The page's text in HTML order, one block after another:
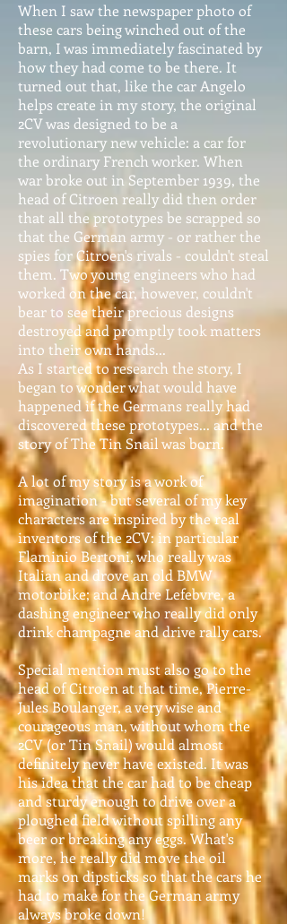
When I saw the newspaper photo of
these cars being winched out of the
barn, I was immediately fascinated by
how they had come to be there. It
turned out that, like the car Angelo
helps create in my story, the original
2CV was designed to be a
revolutionary new vehicle: a car for
the ordinary French worker. When
war broke out in September 1939, the
head of Citroen really did then order
that all the prototypes be scrapped so
that the German army - or rather the
spies for Citroen's rivals - couldn't steal
them. Two young engineers who had
worked on the car, however, couldn't
bear to see their precious designs
destroyed and promptly took matters
into their own hands...
As I started to research the story, I
began to wonder what would have
happened if the Germans really had
discovered these prototypes... and the
story of The Tin Snail was born.
A lot of my story is a work of
imagination - but several of my key
characters are inspired by the real
inventors of the 2CV: in particular
Flaminio Bertoni, who really was
Italian and drove an old BMW
motorbike; and Andre Lefebvre, a
dashing engineer who really did only
drink champagne and drive rally cars.
Special mention must also go to the
head of Citroen at that time, Pierre-
Jules Boulanger, a very wise and
courageous man, without whom the
2CV (or Tin Snail) would almost
definitely never have existed. It was
his idea that the car had to be cheap
and sturdy enough to drive over a
ploughed field without spilling any
beer or breaking any eggs. What's
more, he really did move the oil
marks on dipsticks so that the cars he
had to make for the German army
always broke down!